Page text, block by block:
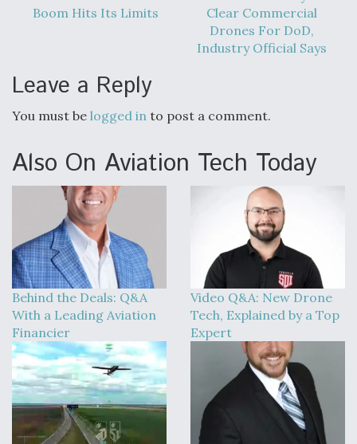
DIU And Air Force Collaborating On MQ-9A Follow-
On
FAA Moves to Lift Ban on Overland Supersonic
Q&A: The CEO Building Aviation's Digital Backbone
Boom Hits Its Limits
Clear Commercial
Drones For DoD,
Industry Official Says
Leave a Reply
You must be logged in to post a comment.
Also On Aviation Tech Today
Behind the Deals: Q&A
With a Leading Aviation
Financier
Video Q&A: New Drone
Tech, Explained by a Top
Expert